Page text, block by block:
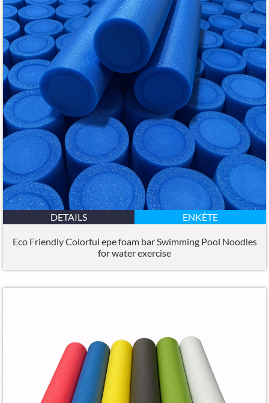
DETAILS ENKÊTE
Eco Friendly Colorful epe foam bar Swimming Pool Noodles
for water exercise